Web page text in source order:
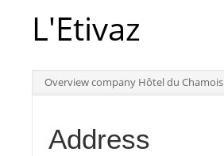
Int.
Top
L'Etivaz
Overview company Hôtel du Chamois
Address